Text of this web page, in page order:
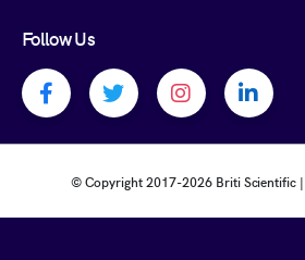
Follow Us
Facebook profile
Twitter profile
Instagram
© Copyright 2017-2026 Briti Scientific |